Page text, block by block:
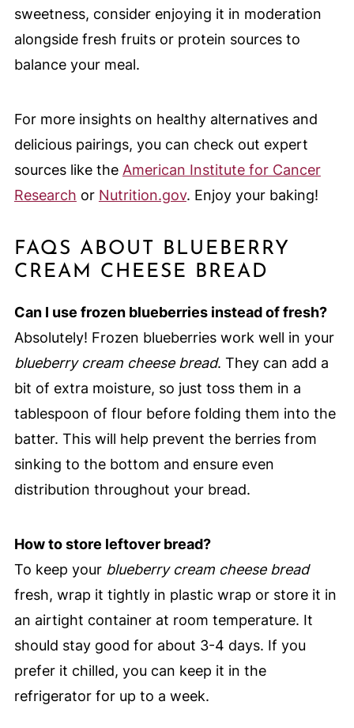
sweetness, consider enjoying it in moderation
alongside fresh fruits or protein sources to
balance your meal.
For more insights on healthy alternatives and
delicious pairings, you can check out expert
sources like the American Institute for Cancer
Research or Nutrition.gov. Enjoy your baking!
FAQS ABOUT BLUEBERRY
CREAM CHEESE BREAD
Can I use frozen blueberries instead of fresh?
Absolutely! Frozen blueberries work well in your
blueberry cream cheese bread. They can add a
bit of extra moisture, so just toss them in a
tablespoon of flour before folding them into the
batter. This will help prevent the berries from
sinking to the bottom and ensure even
distribution throughout your bread.
How to store leftover bread?
To keep your blueberry cream cheese bread
fresh, wrap it tightly in plastic wrap or store it in
an airtight container at room temperature. It
should stay good for about 3-4 days. If you
prefer it chilled, you can keep it in the
refrigerator for up to a week.